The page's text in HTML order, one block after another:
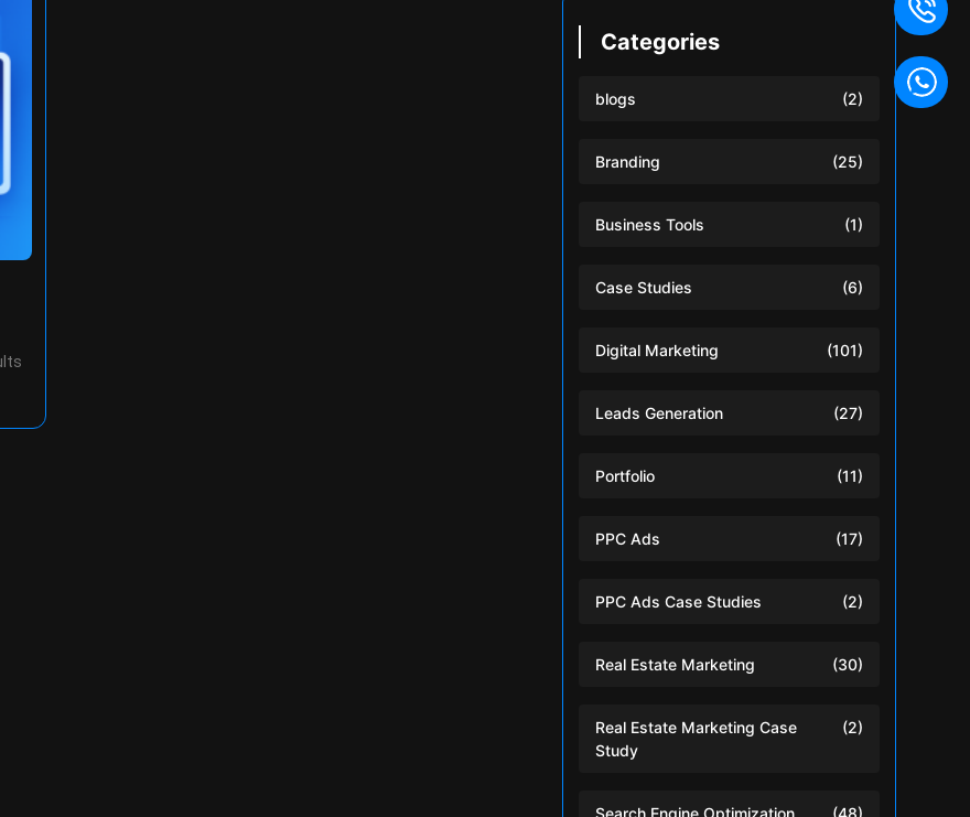
Categories
blogs (2)
Branding (25)
Business Tools (1)
Case Studies (6)
Digital Marketing (101)
Leads Generation (27)
Portfolio (11)
PPC Ads (17)
PPC Ads Case Studies (2)
Real Estate Marketing (30)
Real Estate Marketing Case
Study
(2)
Search Engine Optimization (48)